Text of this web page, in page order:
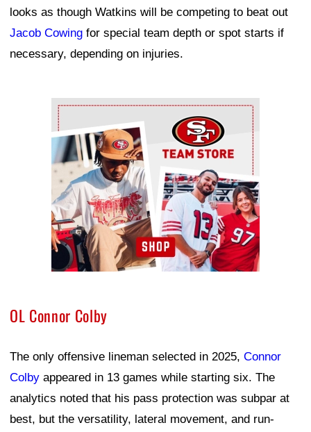
looks as though Watkins will be competing to beat out
Jacob Cowing for special team depth or spot starts if
necessary, depending on injuries.
Ad Block
OL Connor Colby
The only offensive lineman selected in 2025, Connor
Colby appeared in 13 games while starting six. The
analytics noted that his pass protection was subpar at
best, but the versatility, lateral movement, and run-